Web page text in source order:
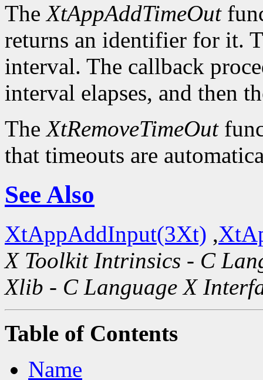
TheXtAppAddTimeOut
returns an identifier for it.
interval. The callback
interval elapses, and then
TheXtRemoveTimeOut
that timeouts are
See Also
XtAppAddInput(3Xt) ,
X Toolkit Intrinsics - C
Xlib - C Language X
Table of Contents
Name